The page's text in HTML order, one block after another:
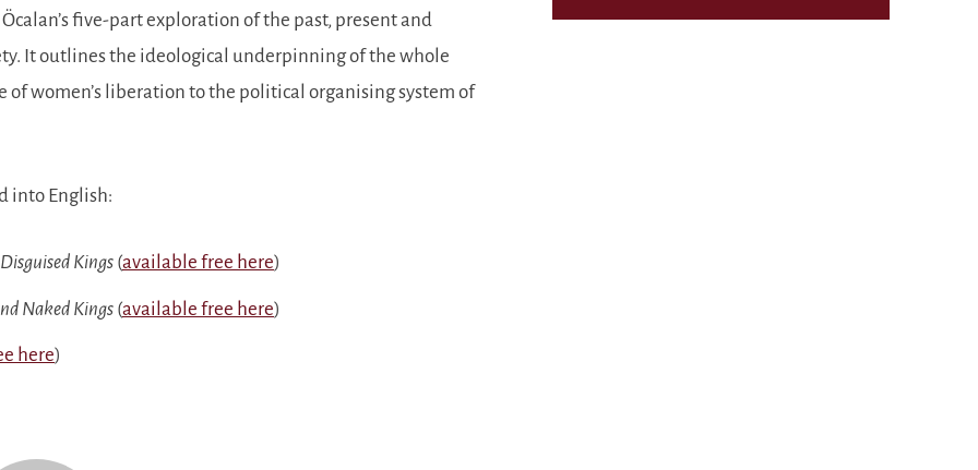
five-part exploration of the past, present and
It outlines the ideological underpinning of the whole
women’s liberation to the political organising system of
into English:
Kings (available free here)
Naked Kings (available free here)
here)